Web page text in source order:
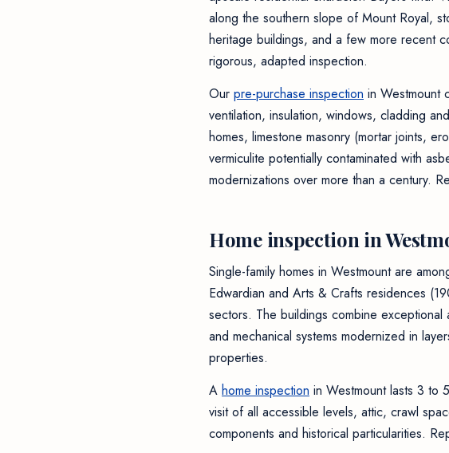
along the southern slope of Mount Royal,
heritage buildings, and a few more recent
rigorous, adapted inspection.
Our pre-purchase inspection in Westmount
ventilation, insulation, windows, cladding
homes, limestone masonry (mortar joints,
vermiculite potentially contaminated with
modernizations over more than a century.
Home inspection in
Single-family homes in Westmount are
Edwardian and Arts & Crafts residences
sectors. The buildings combine
and mechanical systems modernized in
properties.
A home inspection in Westmount lasts 3 to
visit of all accessible levels, attic, crawl
components and historical particularities.